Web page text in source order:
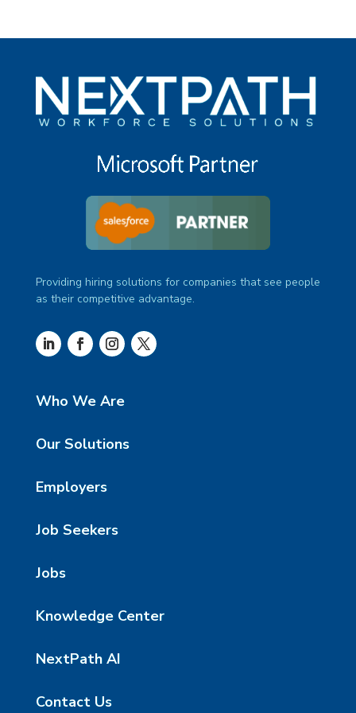
Providing hiring solutions for companies that see people
as their competitive advantage.
Who We Are
Our Solutions
Employers
Job Seekers
Jobs
Knowledge Center
NextPath AI
Contact Us